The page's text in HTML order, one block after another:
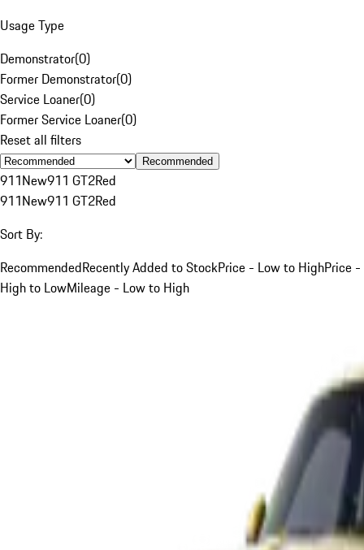
Usage Type
Demonstrator(0)
Former Demonstrator(0)
Service Loaner(0)
Former Service Loaner(0)
Reset all filters
Recommended
911New911 GT2Red
911New911 GT2Red
Sort By:
RecommendedRecently Added to StockPrice - Low to HighPrice -
High to LowMileage - Low to High